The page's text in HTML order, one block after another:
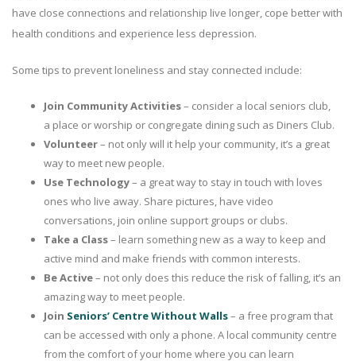
have close connections and relationship live longer, cope better with
health conditions and experience less depression.
Some tips to prevent loneliness and stay connected include:
Join Community Activities– consider a local seniors club,
a place or worship or congregate dining such as Diners Club.
Volunteer– not only will it help your community, it’s a great
way to meet new people.
Use Technology– a great way to stay in touch with loves
ones who live away. Share pictures, have video
conversations, join online support groups or clubs.
Take a Class– learn something new as a way to keep and
active mind and make friends with common interests.
Be Active– not only does this reduce the risk of falling, it’s an
amazing way to meet people.
Join Seniors’ Centre Without Walls– a free program that
can be accessed with only a phone. A local community centre
from the comfort of your home where you can learn